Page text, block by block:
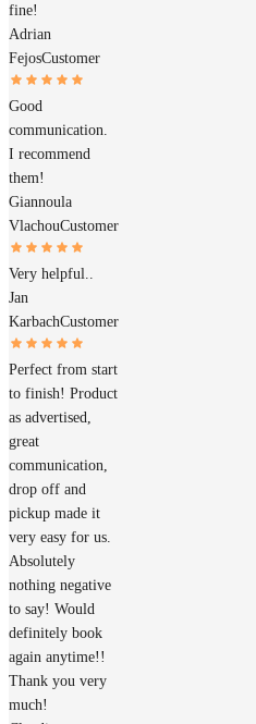
fine!
Adrian
FejosCustomer
Good
communication.
I recommend
them!
Giannoula
VlachouCustomer
Very helpful..
Jan
KarbachCustomer
Perfect from start
to finish! Product
as advertised,
great
communication,
drop off and
pickup made it
very easy for us.
Absolutely
nothing negative
to say! Would
definitely book
again anytime!!
Thank you very
much!